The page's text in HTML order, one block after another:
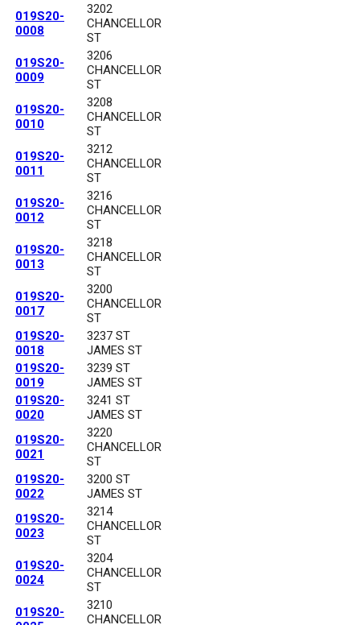
019S20-
0008
3202
CHANCELLOR
ST
019S20-
0009
3206
CHANCELLOR
ST
019S20-
0010
3208
CHANCELLOR
ST
019S20-
0011
3212
CHANCELLOR
ST
019S20-
0012
3216
CHANCELLOR
ST
019S20-
0013
3218
CHANCELLOR
ST
019S20-
0017
3200
CHANCELLOR
ST
019S20-
0018
3237 ST
JAMES ST
019S20-
0019
3239 ST
JAMES ST
019S20-
0020
3241 ST
JAMES ST
019S20-
0021
3220
CHANCELLOR
ST
019S20-
0022
3200 ST
JAMES ST
019S20-
0023
3214
CHANCELLOR
ST
019S20-
0024
3204
CHANCELLOR
ST
019S20-
3210
CHANCELLOR